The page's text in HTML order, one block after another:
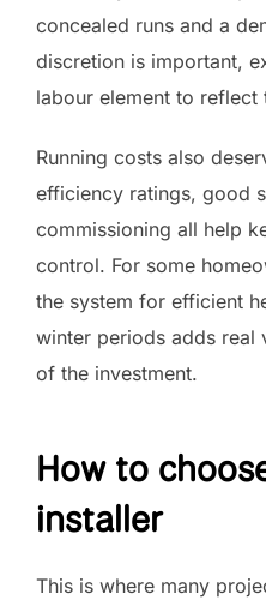
concealed runs and a
discretion is important,
labour element to reflect
Running costs also
efficiency ratings, good
commissioning all help
control. For some
the system for efficient
winter periods adds real
of the investment.
How to
installer
This is where many